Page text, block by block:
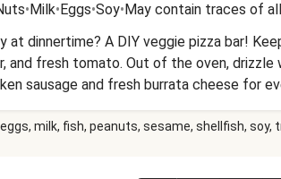
•Milk•Eggs•Soy•May contain traces of
at dinnertime? A DIY veggie pizza bar!
and fresh tomato. Out of the oven,
sausage and fresh burrata cheese for
milk, fish, peanuts, sesame, shellfish, soy,